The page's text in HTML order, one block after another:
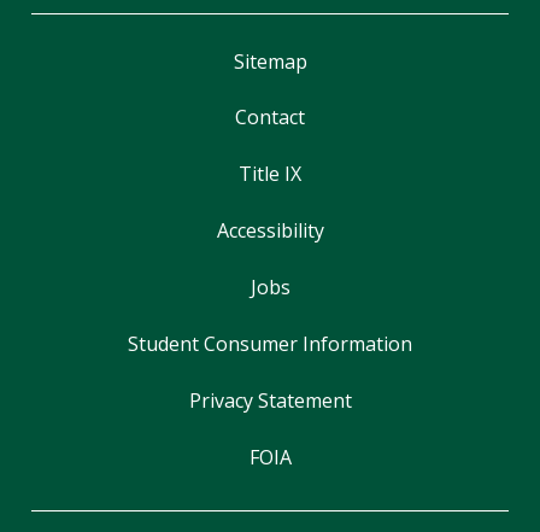
Sitemap
Contact
Title IX
Accessibility
Jobs
Student Consumer Information
Privacy Statement
FOIA